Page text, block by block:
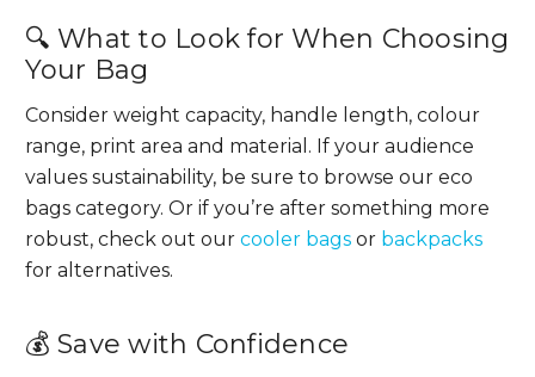
🔍 What to Look for When Choosing
Your Bag
Consider weight capacity, handle length, colour
range, print area and material. If your audience
values sustainability, be sure to browse our eco
bags category. Or if you’re after something more
robust, check out our cooler bagsor backpacks
for alternatives.
💰 Save with Confidence